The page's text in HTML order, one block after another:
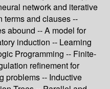
network and iterative
terms and clauses --
abound -- A model for
induction -- Learning
Programming -- Finite-
refinement for
problems -- Inductive